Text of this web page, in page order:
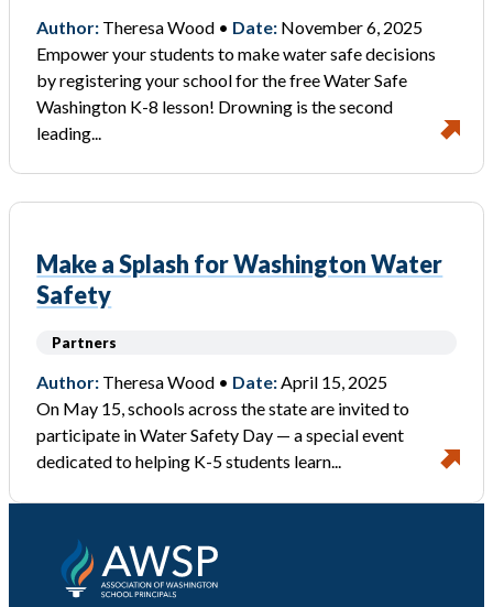
Author: Theresa Wood • Date: November 6, 2025
Empower your students to make water safe decisions
by registering your school for the free Water Safe
Washington K-8 lesson! Drowning is the second
leading...
Make a Splash for Washington Water
Safety
Partners
Author: Theresa Wood • Date:April 15, 2025
On May 15, schools across the state are invited to
participate in Water Safety Day — a special event
dedicated to helping K-5 students learn...